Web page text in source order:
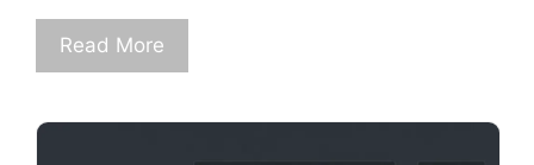
Read More